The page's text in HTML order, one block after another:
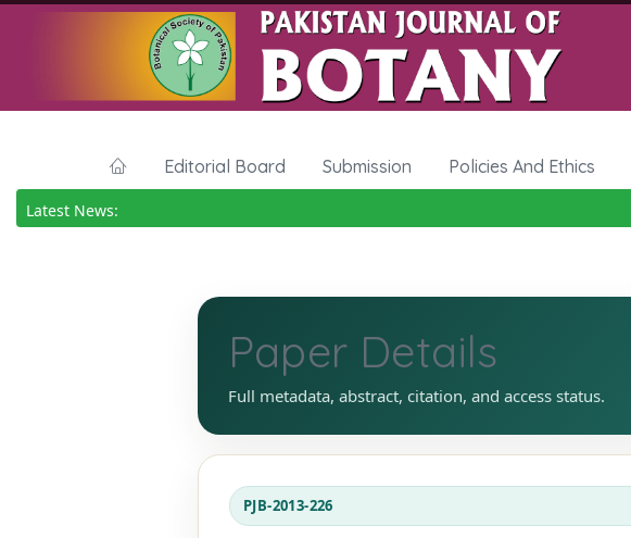
Editorial Board Submission Policies And Ethics
Latest News:
Paper Details
Full metadata, abstract, citation, and access status.
PJB-2013-226